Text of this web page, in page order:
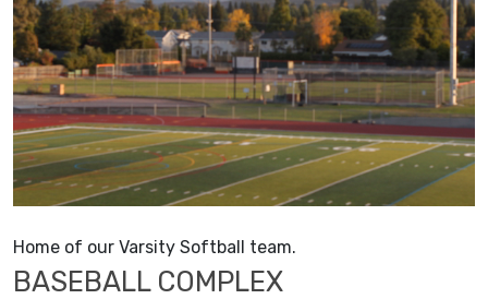
Home of our Varsity Softball team.
BASEBALL COMPLEX